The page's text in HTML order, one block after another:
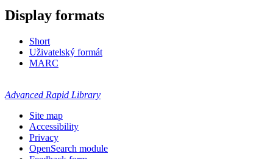
Display formats
Short
Uživatelský formát
MARC
Advanced Rapid Library
Site map
Accessibility
Privacy
OpenSearch module